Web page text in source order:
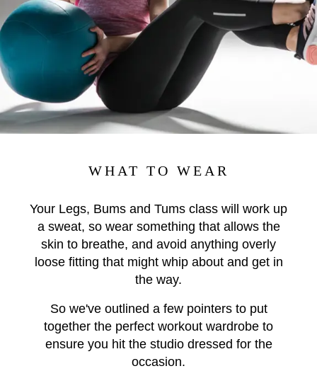
WHAT TO WEAR
Your Legs, Bums and Tums class will work up
a sweat, so wear something that allows the
skin to breathe, and avoid anything overly
loose fitting that might whip about and get in
the way.
So we've outlined a few pointers to put
together the perfect workout wardrobe to
ensure you hit the studio dressed for the
occasion.